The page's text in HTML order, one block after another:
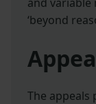
‘beyond
The appeals